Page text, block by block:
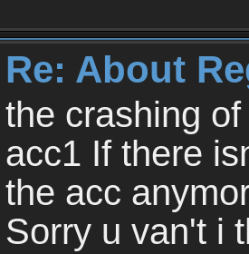
Re: About
the crashing
acc1 If there
the acc
Sorry u van't i